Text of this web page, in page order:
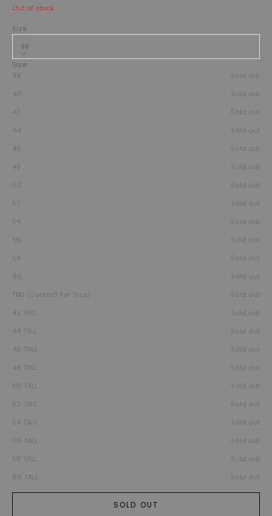
Out of stock
Size:
38
Size
38
Sold out
40
Sold out
42
Sold out
44
Sold out
46
Sold out
48
Sold out
50
Sold out
52
Sold out
54
Sold out
56
Sold out
58
Sold out
60
Sold out
TBD (Contact For Size)
Sold out
42 TALL
Sold out
44 TALL
Sold out
46 TALL
Sold out
48 TALL
Sold out
50 TALL
Sold out
52 TALL
Sold out
54 TALL
Sold out
56 TALL
Sold out
58 TALL
Sold out
60 TALL
Sold out
SOLD OUT